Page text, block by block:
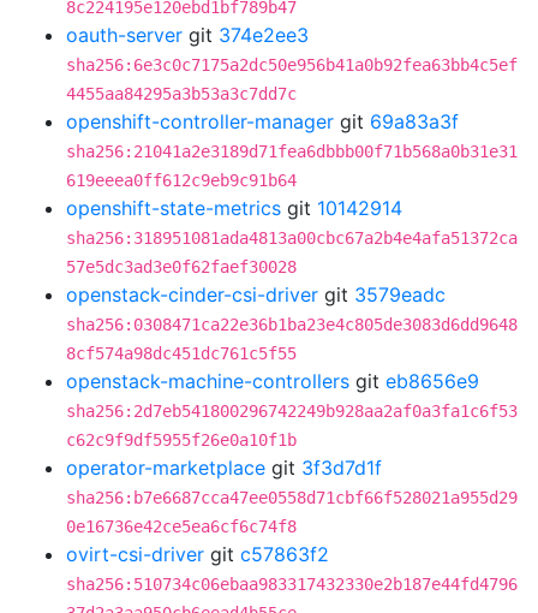
8c224195e120ebd1bf789b47
oauth-server git 374e2ee3
sha256:6e3c0c7175a2dc50e956b41a0b92fea63bb4c5ef
4455aa84295a3b53a3c7dd7c
openshift-controller-manager git 69a83a3f
sha256:21041a2e3189d71fea6dbbb00f71b568a0b31e31
619eeea0ff612c9eb9c91b64
openshift-state-metrics git 10142914
sha256:318951081ada4813a00cbc67a2b4e4afa51372ca
57e5dc3ad3e0f62faef30028
openstack-cinder-csi-driver git 3579eadc
sha256:0308471ca22e36b1ba23e4c805de3083d6dd9648
8cf574a98dc451dc761c5f55
openstack-machine-controllers git eb8656e9
sha256:2d7eb541800296742249b928aa2af0a3fa1c6f53
c62c9f9df5955f26e0a10f1b
operator-marketplace git 3f3d7d1f
sha256:b7e6687cca47ee0558d71cbf66f528021a955d29
0e16736e42ce5ea6cf6c74f8
ovirt-csi-driver git c57863f2
sha256:510734c06ebaa983317432330e2b187e44fd4796